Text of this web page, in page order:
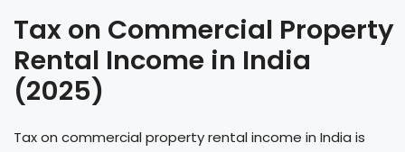
Tax on Commercial Property
Rental Income in India
(2025)
Tax on commercial property rental income in India is